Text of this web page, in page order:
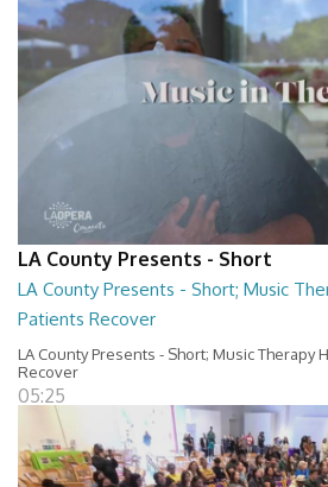
LA County Presents - Short
LA County Presents - Short; Music
Patients Recover
LA County Presents - Short; Music Therapy
Recover
05:25